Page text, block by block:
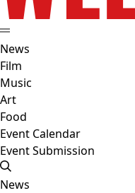
News
Film
Music
Art
Food
Event Calendar
Event Submission
News